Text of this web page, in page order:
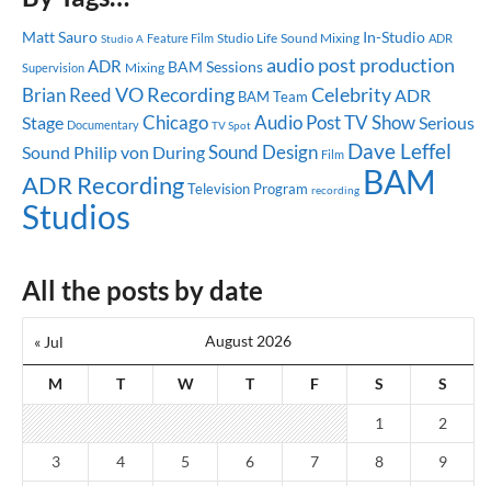
Matt Sauro Studio A Feature Film Studio Life Sound Mixing In-Studio ADR
Supervision ADR Mixing BAM Sessionsaudio post production
Brian ReedVO Recording BAM Team CelebrityADR
Stage Documentary Chicago TV Spot Audio PostTV ShowSerious
Sound Philip von DuringSound Design Film Dave Leffel
ADR RecordingTelevision Program recording BAM
Studios
All the posts by date
August 2026
M T W T F S S
« Jul
1 2
3 4 5 6 7 8 9